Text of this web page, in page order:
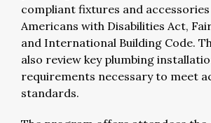
compliant fixtures and
Americans with Disabilities Act,
and International Building Code.
also review key plumbing
requirements necessary to meet
standards.